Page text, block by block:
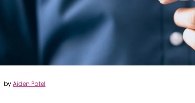
byAiden Patel